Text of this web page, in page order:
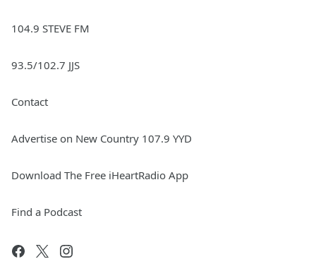
104.9 STEVE FM
93.5/102.7 JJS
Contact
Advertise on New Country 107.9 YYD
Download The Free iHeartRadio App
Find a Podcast